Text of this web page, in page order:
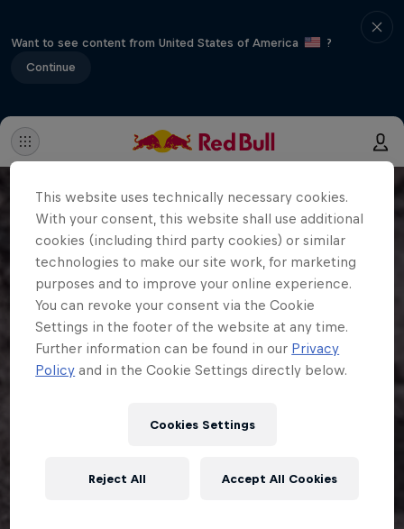
Want to see content from United States of America
?
Continue
This website uses technically necessary cookies.
With your consent, this website shall use additional
cookies (including third party cookies) or similar
technologies to make our site work, for marketing
purposes and to improve your online experience.
You can revoke your consent via the Cookie
Settings in the footer of the website at any time.
Further information can be found in our Privacy
Policy and in the Cookie Settings directly below.
Cookies Settings
Reject All Accept All Cookies